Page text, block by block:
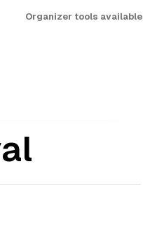
Organizer tools available